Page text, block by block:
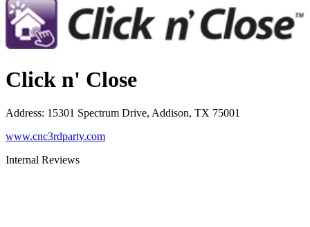
Click n' Close
Address: 15301 Spectrum Drive, Addison, TX 75001
www.cnc3rdparty.com
Internal Reviews